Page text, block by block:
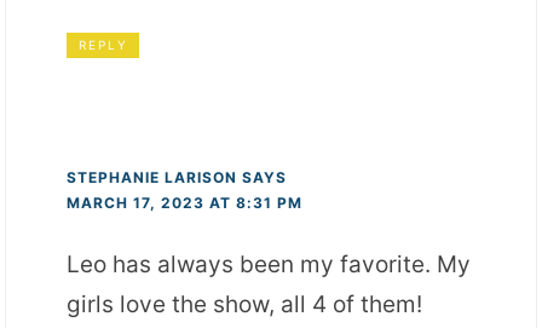
REPLY
STEPHANIE LARISON SAYS
MARCH 17, 2023 AT 8:31 PM
Leo has always been my favorite. My
girls love the show, all 4 of them!